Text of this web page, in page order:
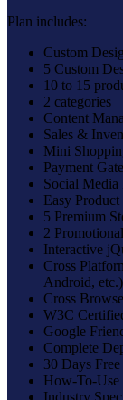
Plan includes:
Custom
5 Custom
10 to 15
2 categories
Content
Sales &
Mini
Payment
Social
Easy Product
5 Premium
2
Interactive
Cross
Android, etc.)
Cross
W3C
Google
Complete
30 Days
How-To-
Industry